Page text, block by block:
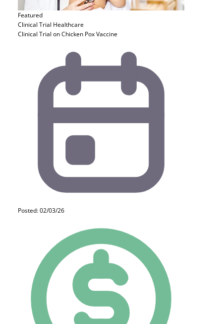
Featured
Clinical Trial Healthcare
Clinical Trial on Chicken Pox Vaccine
Posted: 02/03/26